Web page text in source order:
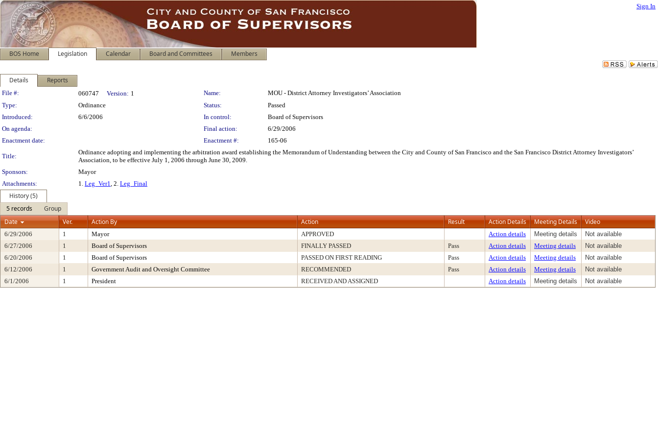
Sign In
BOS Home Legislation Calendar Board and Committees Members
Details Reports
Legislation Details
File #: 060747 Version: 1 Name:
MOU - District Attorney Investigators’ Association
Type:
Ordinance Status:
Passed
Introduced:
6/6/2006 In control:
Board of Supervisors
On agenda:
Final action:
6/29/2006
Enactment date:
Enactment #: 165-06
Title:
Ordinance adopting and implementing the arbitration award establishing the Memorandum of Understanding between the City and County of San Francisco and the San Francisco District Attorney Investigators’
Association, to be effective July 1, 2006 through June 30, 2009.
Sponsors:
Mayor
Attachments:
1. Leg_Ver1, 2. Leg_Final
History (5)
5 records
Group
Date
Ver. Action By Action Result Action Details Meeting Details Video
6/29/2006 1 Mayor APPROVED Action details Meeting details
Not available
6/27/2006
1 Board of Supervisors FINALLY PASSED Pass Action details Meeting details
Not available
6/20/2006
1 Board of Supervisors PASSED ON FIRST READING Pass Action details Meeting details
Not available
6/12/2006
1 Government Audit and Oversight Committee RECOMMENDED Pass Action details Meeting details
Not available
6/1/2006
1 President RECEIVED AND ASSIGNED Action details Meeting details Not available